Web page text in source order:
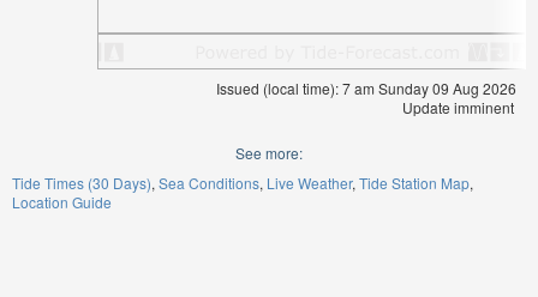
Issued (local time): 7 am Sunday 09 Aug 2026
Update imminent
See more:
Tide Times (30 Days) Sea Conditions Live Weather Tide Station Map
Location Guide